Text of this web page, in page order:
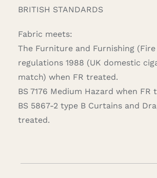
BRITISH STANDARDS
Fabric meets:
The Furniture and Furnishing (Fire
regulations 1988 (UK domestic
match) when FR treated.
BS 7176 Medium Hazard when FR
BS 5867-2 type B Curtains and
treated.